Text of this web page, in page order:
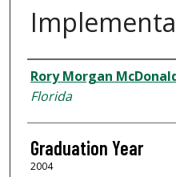
Author
Rory Morgan
Florida
Graduation Year
2004